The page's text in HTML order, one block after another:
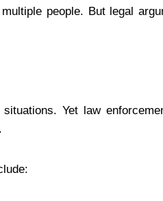
people. But legal
Yet law